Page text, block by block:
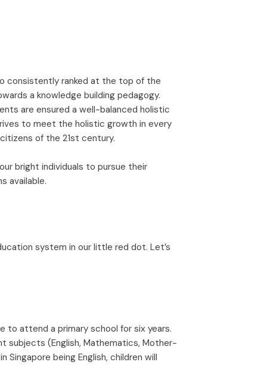
consistently ranked at the top of the
a knowledge building pedagogy.
are ensured a well-balanced holistic
to meet the holistic growth in every
of the 21st century.
bright individuals to pursue their
available.
system in our little red dot. Let’s
to attend a primary school for six years.
subjects (English, Mathematics, Mother-
being English, children will